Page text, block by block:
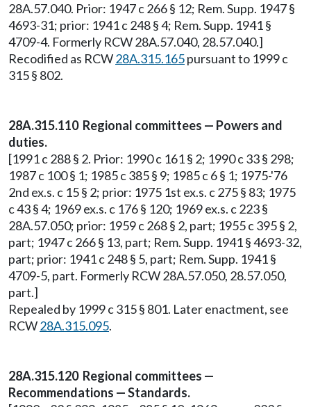
28A.57.040. Prior: 1947 c 266 § 12; Rem. Supp. 1947 §
4693-31; prior: 1941 c 248 § 4; Rem. Supp. 1941 §
4709-4. Formerly RCW 28A.57.040, 28.57.040.]
Recodified as RCW28A.315.165pursuant to 1999 c
315 § 802.
28A.315.110 Regional committees — Powers and
duties.
[1991 c 288 § 2. Prior: 1990 c 161 § 2; 1990 c 33 § 298;
1987 c 100 § 1; 1985 c 385 § 9; 1985 c 6 § 1; 1975-'76
2nd ex.s. c 15 § 2; prior: 1975 1st ex.s. c 275 § 83; 1975
c 43 § 4; 1969 ex.s. c 176 § 120; 1969 ex.s. c 223 §
28A.57.050; prior: 1959 c 268 § 2, part; 1955 c 395 § 2,
part; 1947 c 266 § 13, part; Rem. Supp. 1941 § 4693-32,
part; prior: 1941 c 248 § 5, part; Rem. Supp. 1941 §
4709-5, part. Formerly RCW 28A.57.050, 28.57.050,
part.]
Repealed by 1999 c 315 § 801. Later enactment, see
RCW28A.315.095.
28A.315.120 Regional committees —
Recommendations — Standards.